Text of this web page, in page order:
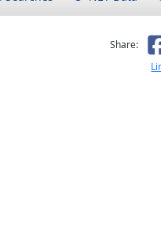
was helpful
it was notShare: